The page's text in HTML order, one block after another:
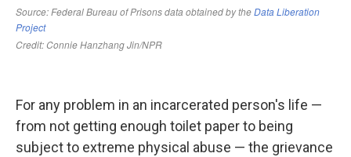
For any problem in an incarcerated person's life —
from not getting enough toilet paper to being
subject to extreme physical abuse — the grievance